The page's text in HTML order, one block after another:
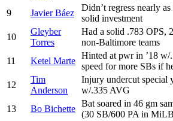
9
Javier Báez
Didn’t regress nearly
solid investment
10
Gleyber
Torres
Had a solid .783 OPS,
non-Baltimore teams
11
Ketel Marte
Hinted at pwr in ’18 w/
speed for more SBs if
12
Tim
Anderson
Injury undercut special
w/.335 AVG
13
Bo Bichette
Bat soared in 46 gm
(30 SB/600 PA in